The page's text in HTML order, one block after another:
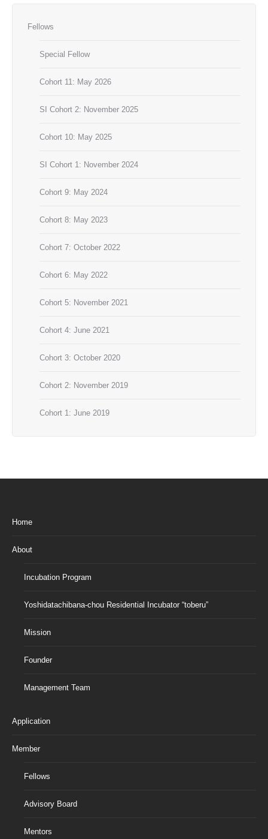
Fellows
Special Fellow
Cohort 11: May 2026
SI Cohort 2: November 2025
Cohort 10: May 2025
SI Cohort 1: November 2024
Cohort 9: May 2024
Cohort 8: May 2023
Cohort 7: October 2022
Cohort 6: May 2022
Cohort 5: November 2021
Cohort 4: June 2021
Cohort 3: October 2020
Cohort 2: November 2019
Cohort 1: June 2019
Home
About
Incubation Program
Yoshidatachibana-chou Residential Incubator “toberu”
Mission
Founder
Management Team
Application
Member
Fellows
Advisory Board
Mentors